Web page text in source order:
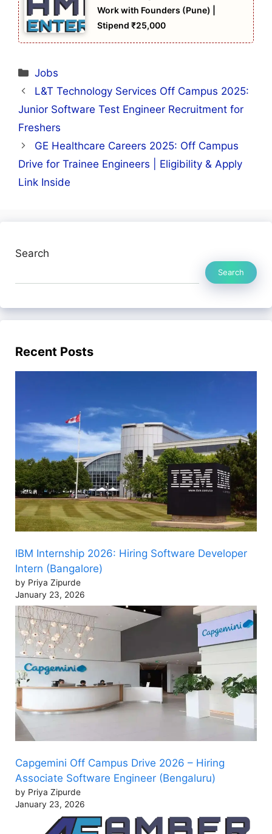
Work with Founders (Pune) |
Stipend ₹25,000
Categories
Jobs
L&T Technology Services Off Campus 2025:
Junior Software Test Engineer Recruitment for
Freshers
GE Healthcare Careers 2025: Off Campus
Drive for Trainee Engineers | Eligibility & Apply
Link Inside
Search
Search
Recent Posts
IBM Internship 2026: Hiring Software Developer
Intern (Bangalore)
by Priya Zipurde
January 23, 2026
Capgemini Off Campus Drive 2026 – Hiring
Associate Software Engineer (Bengaluru)
by Priya Zipurde
January 23, 2026